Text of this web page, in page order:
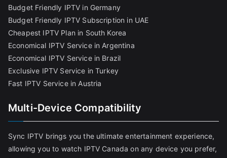
Budget Friendly IPTV in Germany
Budget Friendly IPTV Subscription in UAE
Cheapest IPTV Plan in South Korea
Economical IPTV Service in Argentina
Economical IPTV Service in Brazil
Exclusive IPTV Service in Turkey
Fast IPTV Service in Austria
Multi-Device Compatibility
Sync IPTV brings you the ultimate entertainment experience,
allowing you to watch IPTV Canada on any device you prefer,